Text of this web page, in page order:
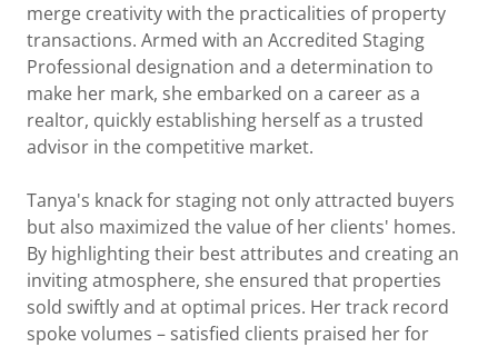
merge creativity with the practicalities of property
transactions. Armed with an Accredited Staging
Professional designation and a determination to
make her mark, she embarked on a career as a
realtor, quickly establishing herself as a trusted
advisor in the competitive market.
Tanya's knack for staging not only attracted buyers
but also maximized the value of her clients' homes.
By highlighting their best attributes and creating an
inviting atmosphere, she ensured that properties
sold swiftly and at optimal prices. Her track record
spoke volumes – satisfied clients praised her for